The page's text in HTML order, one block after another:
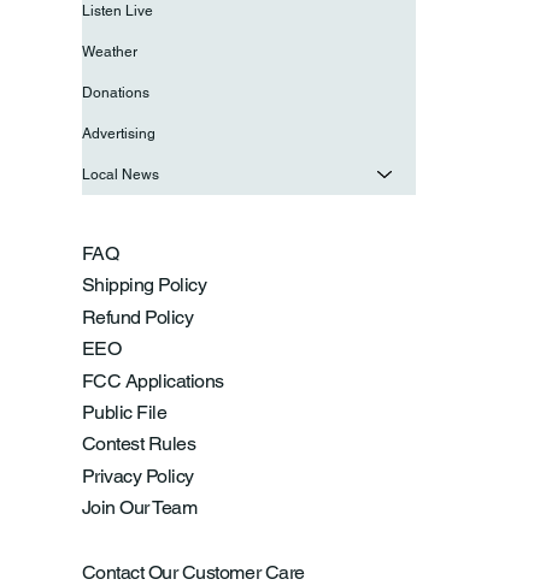
FAQ
Shipping Policy
Refund Policy
EEO
FCC Applications
Public File
Contest Rules
Privacy Policy
Join Our Team
Contact Our Customer Care
Listen Live
Weather
Donations
Advertising
Local News